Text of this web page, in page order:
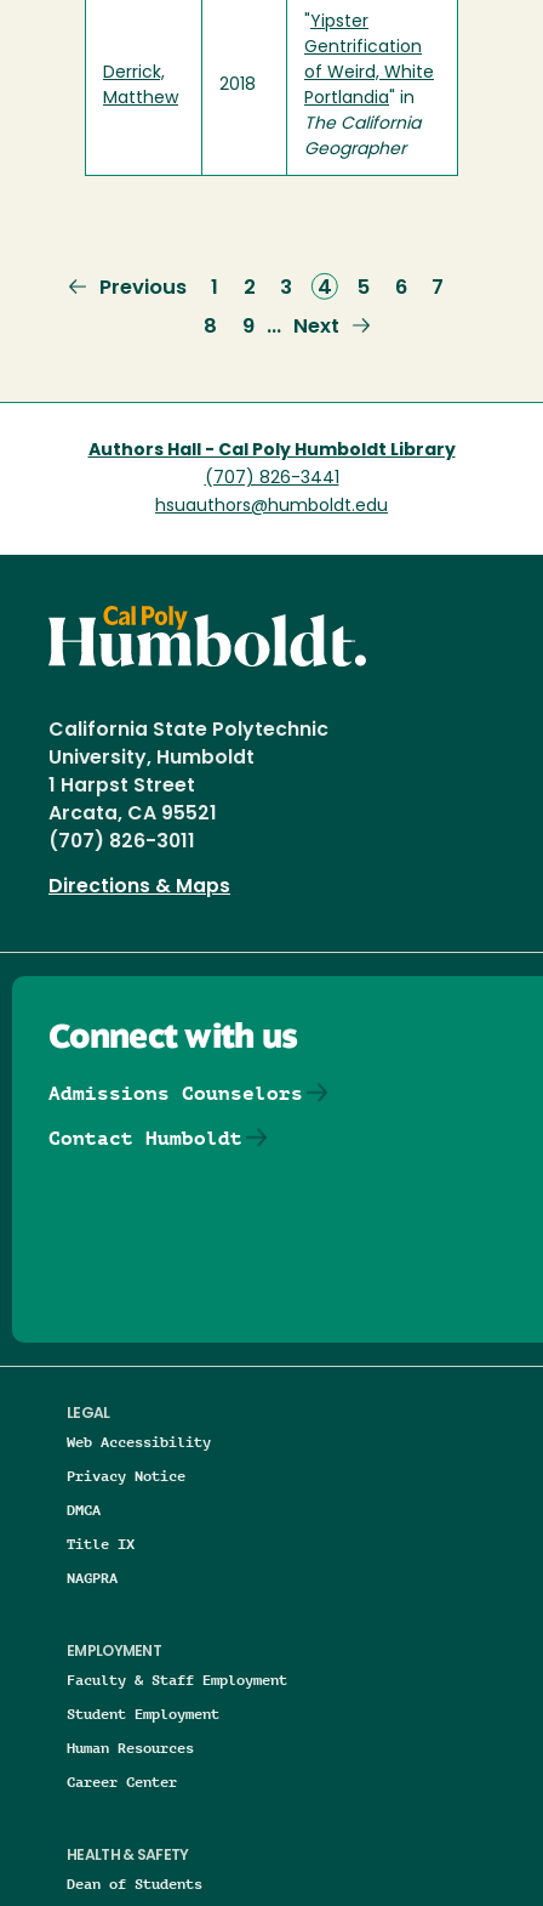
Derrick,
Matthew
2018
Yipster
Gentrification
of Weird, White
Portlandia " in
The California
Geographer
Previous
Previous PagePage
2 Page
3
Current
page
4 Page
5 Page
6 Page
7
Page
8 Page
9 …
Next
Next
Authors Hall - Cal Poly Humboldt Library
(707) 826-3441
hsuauthors@humboldt.edu
California State Polytechnic
University, Humboldt
1 Harpst Street
Arcata, CA 95521
(707) 826-3011
Directions & Maps
LEGAL
Web Accessibility
Privacy Notice
DMCA
Title IX
NAGPRA
EMPLOYMENT
Faculty & Staff Employment
Student Employment
Human Resources
Career Center
HEALTH & SAFETY
Dean of Students
Connect with us
Admissions Counselors
Contact Humboldt